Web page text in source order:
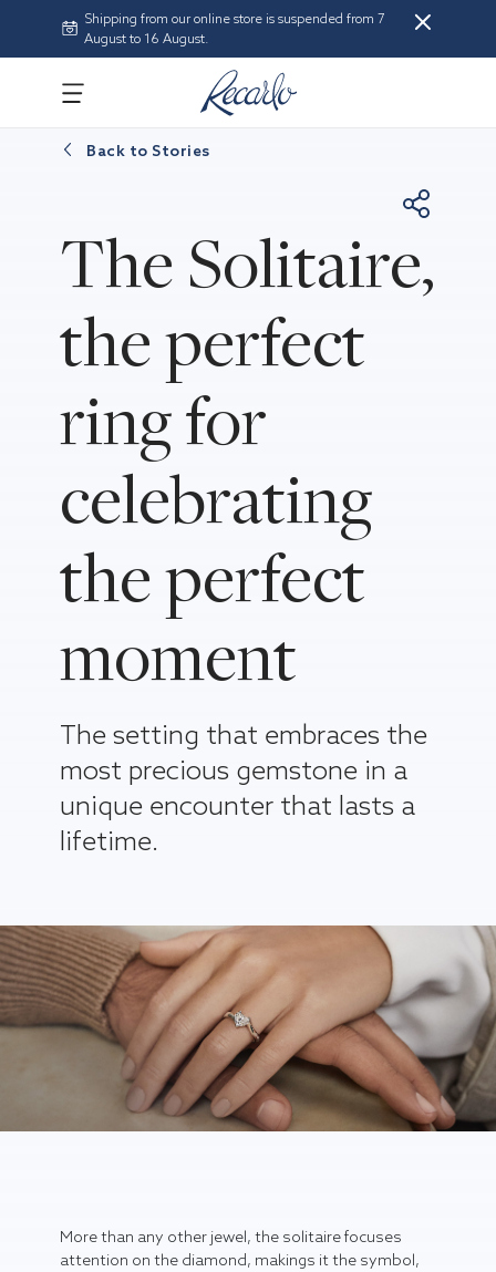
Shipping from our online store is suspended from 7
August to 16 August.
Back to Stories
The Solitaire,
the perfect
ring for
celebrating
the perfect
moment
The setting that embraces the
most precious gemstone in a
unique encounter that lasts a
lifetime.
More than any other jewel, the solitaire focuses
attention on the diamond, makings it the symbol,